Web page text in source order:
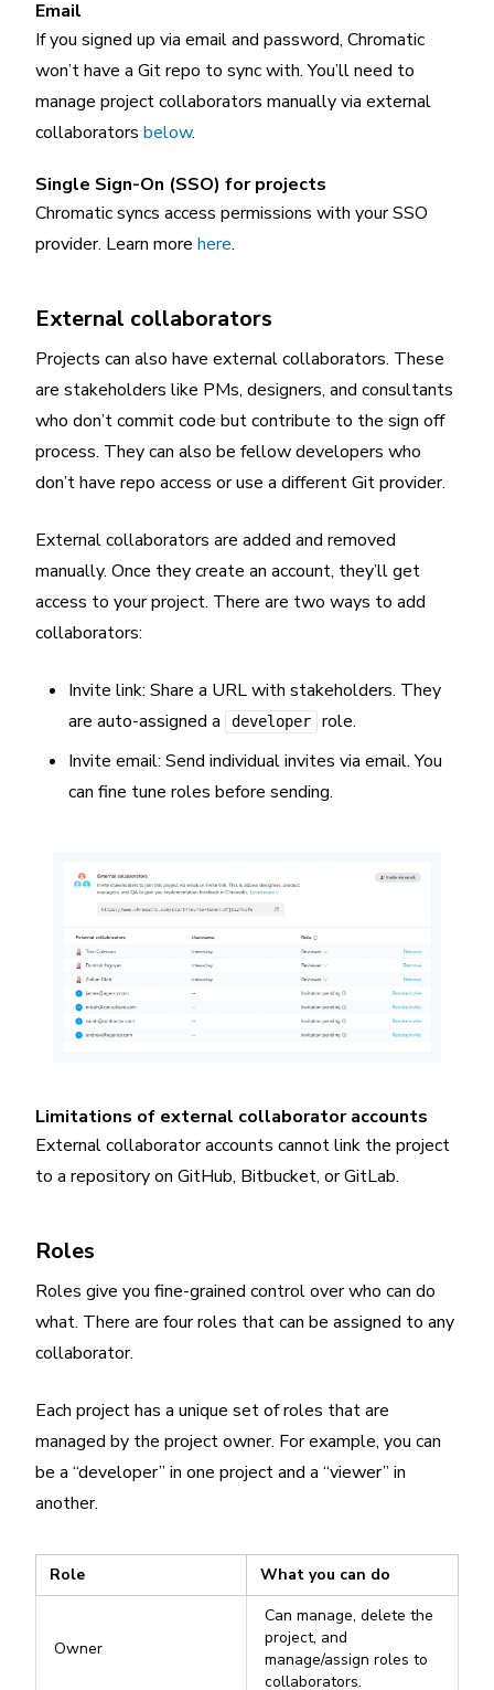
Email
If you signed up via email and password, Chromatic
won’t have a Git repo to sync with. You’ll need to
manage project collaborators manually via external
collaborators below.
Single Sign-On (SSO) for projects
Chromatic syncs access permissions with your SSO
provider. Learn more here.
External collaborators
Projects can also have external collaborators. These
are stakeholders like PMs, designers, and consultants
who don’t commit code but contribute to the sign off
process. They can also be fellow developers who
don’t have repo access or use a different Git provider.
External collaborators are added and removed
manually. Once they create an account, they’ll get
access to your project. There are two ways to add
collaborators:
Invite link: Share a URL with stakeholders. They
are auto-assigned a
developer
role.
Invite email: Send individual invites via email. You
can fine tune roles before sending.
Limitations of external collaborator accounts
External collaborator accounts cannot link the project
to a repository on GitHub, Bitbucket, or GitLab.
Roles
Roles give you fine-grained control over who can do
what. There are four roles that can be assigned to any
collaborator.
Each project has a unique set of roles that are
managed by the project owner. For example, you can
be a “developer” in one project and a “viewer” in
another.
Role What you can do
Owner
Can manage, delete the
project, and
manage/assign roles to
collaborators.